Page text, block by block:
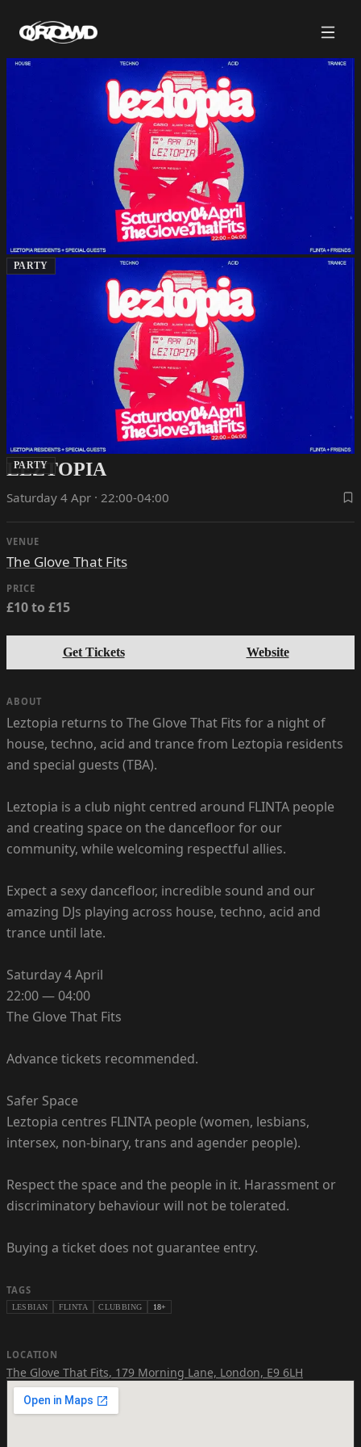
PARTY
PARTY
LEZTOPIA
Saturday 4 Apr · 22:00-04:00
VENUE
The Glove That Fits
PRICE
£10 to £15
Get Tickets Website
ABOUT
Leztopia returns to The Glove That Fits for a night of
house, techno, acid and trance from Leztopia residents
and special guests (TBA).
Leztopia is a club night centred around FLINTA people
and creating space on the dancefloor for our
community, while welcoming respectful allies.
Expect a sexy dancefloor, incredible sound and our
amazing DJs playing across house, techno, acid and
trance until late.
Saturday 4 April
22:00 — 04:00
The Glove That Fits
Advance tickets recommended.
Safer Space
Leztopia centres FLINTA people (women, lesbians,
intersex, non-binary, trans and agender people).
Respect the space and the people in it. Harassment or
discriminatory behaviour will not be tolerated.
Buying a ticket does not guarantee entry.
TAGS
LESBIAN FLINTA CLUBBING 18+
LOCATION
The Glove That Fits, 179 Morning Lane, London, E9 6LH